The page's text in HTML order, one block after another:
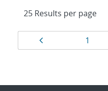
Results
navigation
Page
1